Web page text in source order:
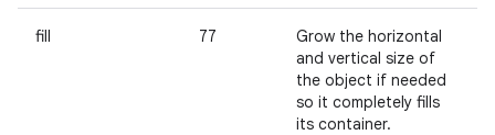
fill 77
Grow the horizontal
and vertical size of
the object if needed
so it completely fills
its container.